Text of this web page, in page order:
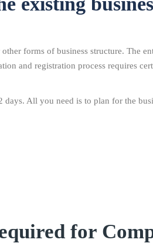
forms of business structure. The
and registration process requires
All you need is to plan for the
for